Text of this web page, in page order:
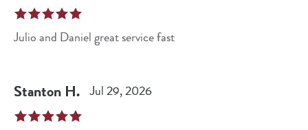
Julio and Daniel great service fast
Stanton H. Jul 29, 2026